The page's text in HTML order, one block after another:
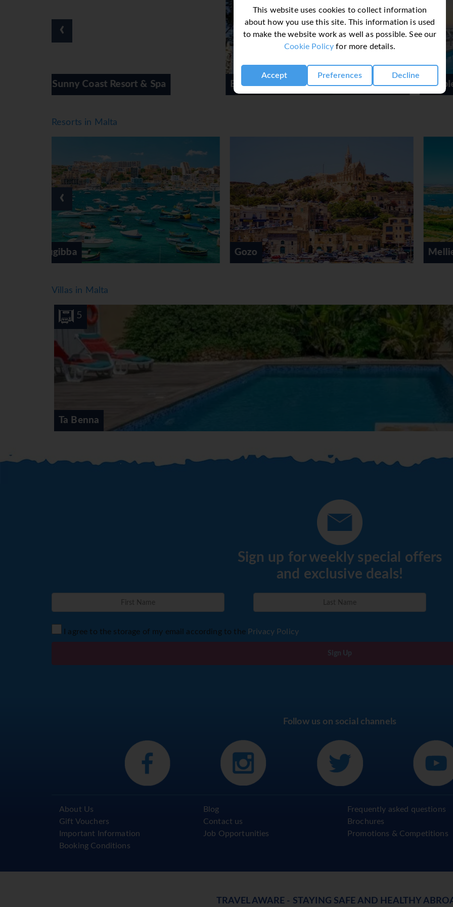
This website uses cookies to collect information
about how you use this site. This information is used
to make the website work as well as possible. See our
Cookie Policy for more details.
Accept Preferences Decline
skiing, motorboat rides, canoeing and diving. A wide range of indoor sporting activities are also offered, for
and bowling or, for a fee, callisthenics and aerobics. There is a wellness area with a spa, a sauna and a
treatments. Additional leisure activities include an entertainment programme, a kids' club, live music, a
Meals
Various dining options are available, including a café and a bar. Guests can indulge their palates at 3
high chairs). Catering options include bed and breakfast, half board, full board and all-inclusive. A delicious
breakfast, lunch and dinner. Staff are also happy to provide children's meals.
*=local charge
Bora Bora Ibiza-Malta Double Tree Hilton Malta
‹
Resorts in Malta
Gozo Mellieha
‹
Villas in Malta
5
Ta Benna
Sign up for weekly special offers
and exclusive deals!
I agree to the storage of my email according to the Privacy Policy
Sign Up
Follow us on social channels
About Us
Gift Vouchers
Important Information
Booking Conditions
Blog
Contact us
Job Opportunities
Frequently asked questions
Brochures
Promotions & Competitions
TRAVEL AWARE - STAYING SAFE AND HEALTHY